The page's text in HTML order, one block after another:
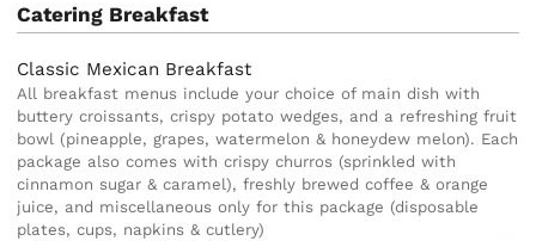
Catering Breakfast
Classic Mexican Breakfast
All breakfast menus include your choice of main dish with
buttery croissants, crispy potato wedges, and a refreshing fruit
bowl (pineapple, grapes, watermelon & honeydew melon). Each
package also comes with crispy churros (sprinkled with
cinnamon sugar & caramel), freshly brewed coffee & orange
juice, and miscellaneous only for this package (disposable
plates, cups, napkins & cutlery)